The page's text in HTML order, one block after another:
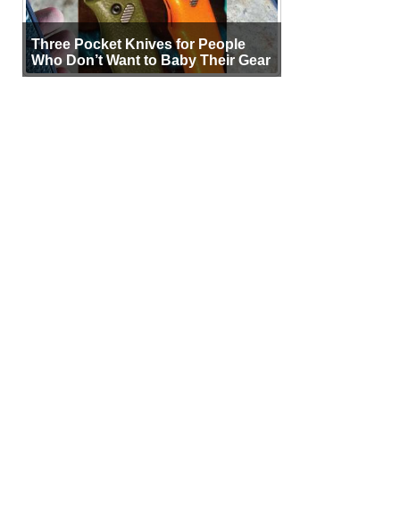
Three Pocket Knives for People
Who Don’t Want to Baby Their Gear